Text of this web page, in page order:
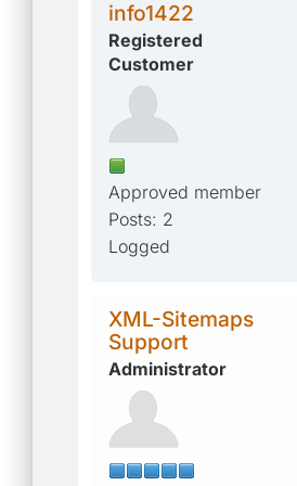
info1422
Registered
Customer
Approved member
Posts: 2
Logged
XML-Sitemaps
Support
Administrator